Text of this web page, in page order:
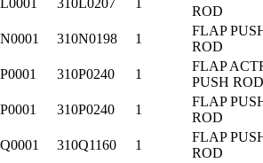
310L0207
ROD
310N0198 1
FLAP
ROD
310P0240 1
FLAP
PUSH ROD
310P0240 1
FLAP
ROD
310Q1160 1
FLAP
ROD